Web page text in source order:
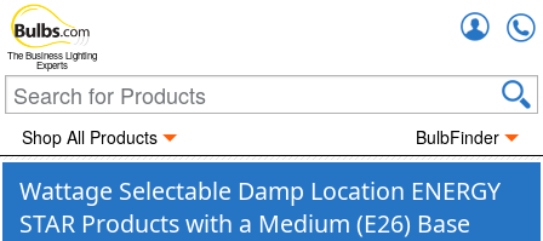
The Business Lighting
Experts
Shop All Products BulbFinder
Wattage Selectable Damp Location ENERGY
STAR Products with a Medium (E26) Base